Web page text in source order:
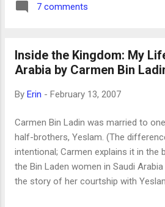
conversion to the Church of Jesus
members are invited by Morrissey
Meltdown Festival in 2004. While the
apparently enormously influential,
delightful old ladies who work with
7 comments
Inside the Kingdom: My
Arabia by Carmen Bin
By Erin - February 13, 2007
Carmen Bin Ladin was married to
half-brothers, Yeslam. (The
intentional; Carmen explains it in the
the Bin Laden women in Saudi
the story of her courtship with